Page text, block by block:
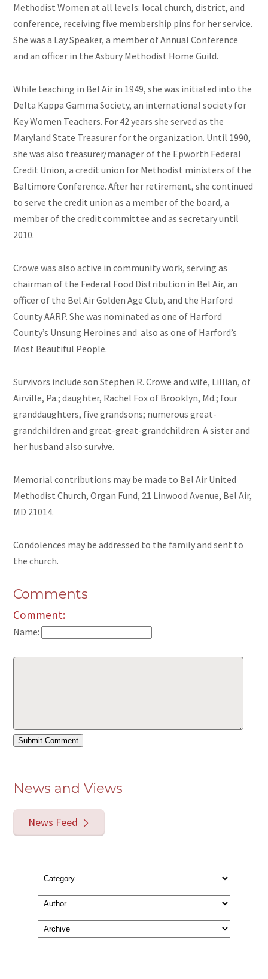
Methodist Women at all levels: local church, district, and
conference, receiving five membership pins for her service.
She was a Lay Speaker, a member of Annual Conference
and an officer in the Asbury Methodist Home Guild.
While teaching in Bel Air in 1949, she was initiated into the
Delta Kappa Gamma Society, an international society for
Key Women Teachers. For 42 years she served as the
Maryland State Treasurer for the organization. Until 1990,
she was also treasurer/manager of the Epworth Federal
Credit Union, a credit union for Methodist ministers of the
Baltimore Conference. After her retirement, she continued
to serve the credit union as a member of the board, a
member of the credit committee and as secretary until
2010.
Crowe was also active in community work, serving as
chairman of the Federal Food Distribution in Bel Air, an
officer of the Bel Air Golden Age Club, and the Harford
County AARP. She was nominated as one of Harford
County’s Unsung Heroines and also as one of Harford’s
Most Beautiful People.
Survivors include son Stephen R. Crowe and wife, Lillian, of
Airville, Pa.; daughter, Rachel Fox of Brooklyn, Md.; four
granddaughters, five grandsons; numerous great-
grandchildren and great-great-grandchildren. A sister and
her husband also survive.
Memorial contributions may be made to Bel Air United
Methodist Church, Organ Fund, 21 Linwood Avenue, Bel Air,
MD 21014.
Condolences may be addressed to the family and sent to
the church.
Comments
Comment:
Name:
News and Views
News Feed